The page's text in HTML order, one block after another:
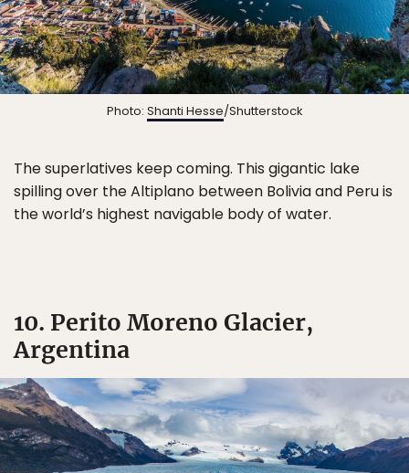
Photo: Shanti Hesse/Shutterstock
The superlatives keep coming. This gigantic lake
spilling over the Altiplano between Bolivia and Peru is
the world’s highest navigable body of water.
10. Perito Moreno Glacier,
Argentina